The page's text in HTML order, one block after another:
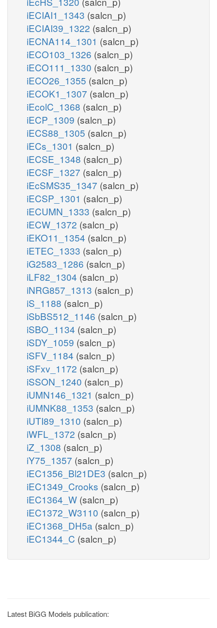
iECIAI1_1343 (salcn_p)
iECIAI39_1322 (salcn_p)
iECNA114_1301 (salcn_p)
iECO103_1326 (salcn_p)
iECO111_1330 (salcn_p)
iECO26_1355 (salcn_p)
iECOK1_1307 (salcn_p)
iEcolC_1368 (salcn_p)
iECP_1309 (salcn_p)
iECS88_1305 (salcn_p)
iECs_1301 (salcn_p)
iECSE_1348 (salcn_p)
iECSF_1327 (salcn_p)
iEcSMS35_1347 (salcn_p)
iECSP_1301 (salcn_p)
iECUMN_1333 (salcn_p)
iECW_1372 (salcn_p)
iEKO11_1354 (salcn_p)
iETEC_1333 (salcn_p)
iG2583_1286 (salcn_p)
iLF82_1304 (salcn_p)
iNRG857_1313 (salcn_p)
iS_1188 (salcn_p)
iSbBS512_1146 (salcn_p)
iSBO_1134 (salcn_p)
iSDY_1059 (salcn_p)
iSFV_1184 (salcn_p)
iSFxv_1172 (salcn_p)
iSSON_1240 (salcn_p)
iUMN146_1321 (salcn_p)
iUMNK88_1353 (salcn_p)
iUTI89_1310 (salcn_p)
iWFL_1372 (salcn_p)
iZ_1308 (salcn_p)
iY75_1357 (salcn_p)
iEC1356_Bl21DE3 (salcn_p)
iEC1349_Crooks (salcn_p)
iEC1364_W (salcn_p)
iEC1372_W3110 (salcn_p)
iEC1368_DH5a (salcn_p)
iEC1344_C (salcn_p)
Latest BiGG Models publication: